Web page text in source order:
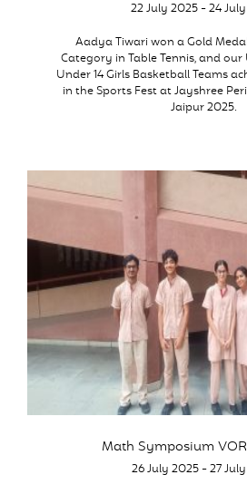
22 July 2025 - 24
Aadya Tiwari won a Gold
Category in Table Tennis, and our
Under 14 Girls Basketball Teams
in the Sports Fest at Jayshree
Jaipur 2025.
Math Symposium
26 July 2025 - 27